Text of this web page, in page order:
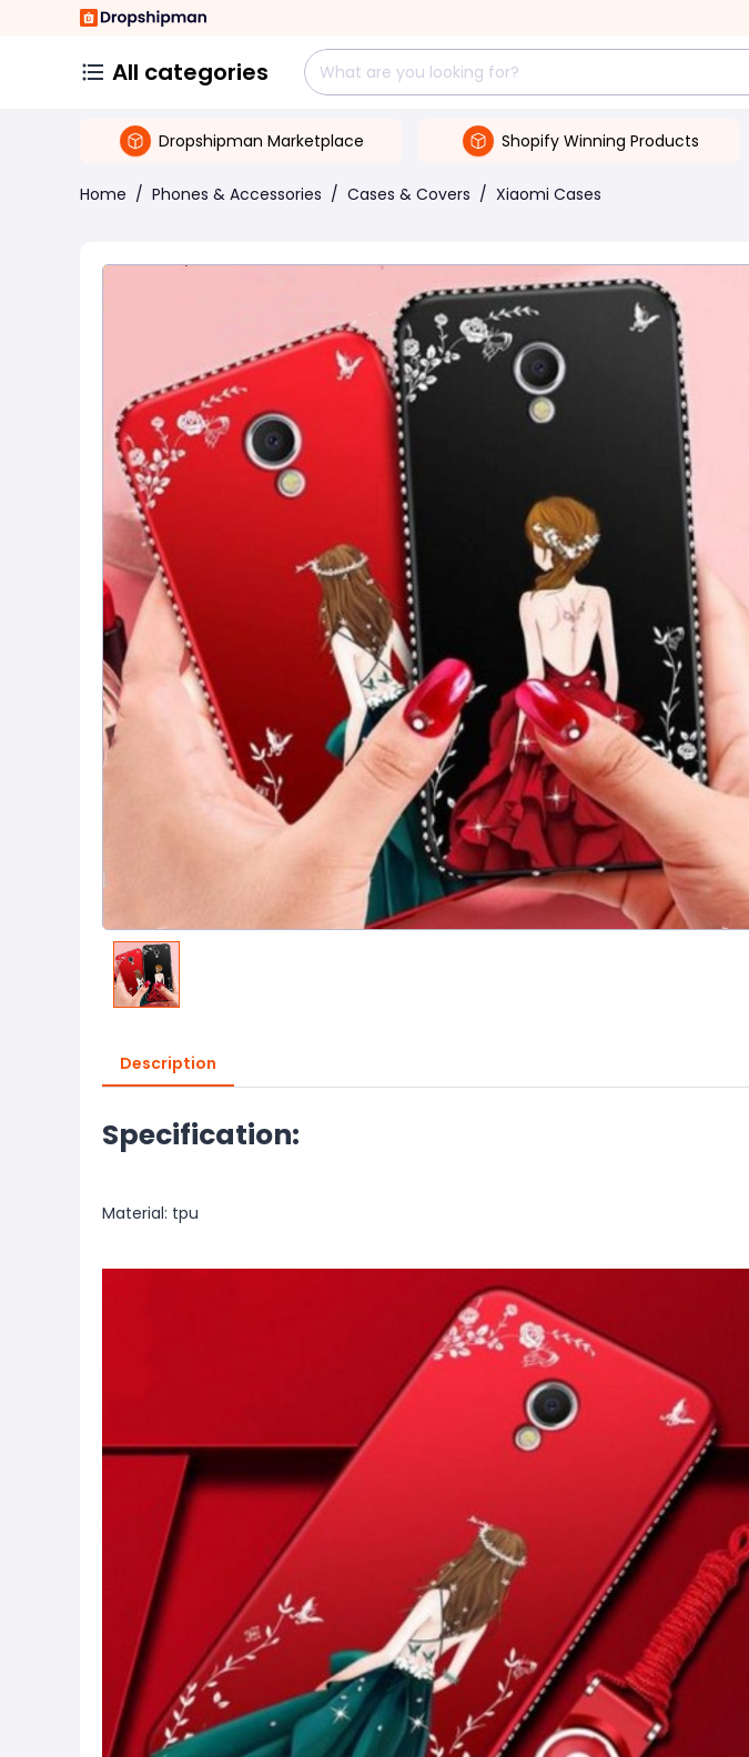
All categories
Dropshipman Marketplace Shopify Winning Products
Home / Phones & Accessories / Cases & Covers / Xiaomi Cases
Description
Specification:
Material: tpu